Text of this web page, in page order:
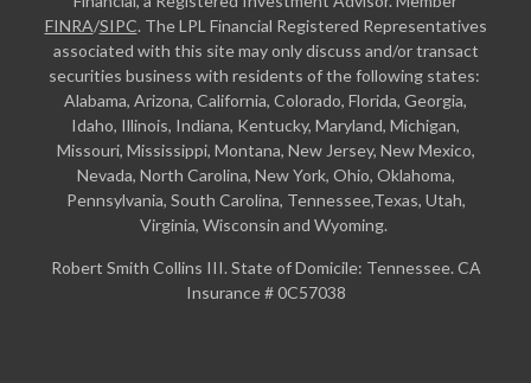
FINRA/SIPC. The LPL Financial Registered Representatives
associated with this site may only discuss and/or transact
securities business with residents of the following states:
Alabama, Arizona, California, Colorado, Florida, Georgia,
Idaho, Illinois, Indiana, Kentucky, Maryland, Michigan,
Missouri, Mississippi, Montana, New Jersey, New Mexico,
Nevada, North Carolina, New York, Ohio, Oklahoma,
Pennsylvania, South Carolina, Tennessee,Texas, Utah,
Virginia, Wisconsin and Wyoming.
Robert Smith Collins III. State of Domicile: Tennessee. CA
Insurance # 0C57038